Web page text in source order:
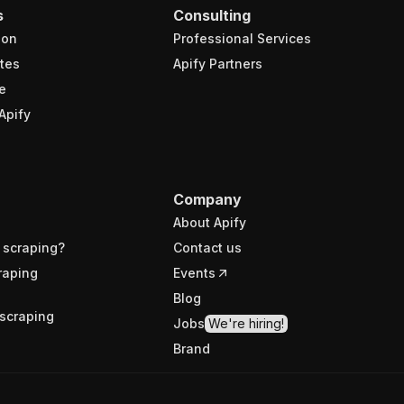
Consulting
Professional Services
Apify Partners
Company
About Apify
Contact us
Events
Blog
Jobs We're hiring!
Brand